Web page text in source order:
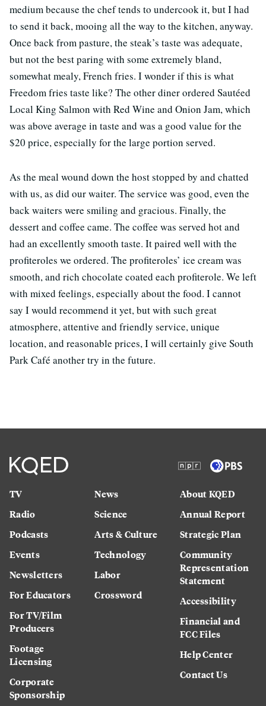
medium because the chef tends to undercook it, but I had
to send it back, mooing all the way to the kitchen, anyway.
Once back from pasture, the steak’s taste was adequate,
but not the best paring with some extremely bland,
somewhat mealy, French fries. I wonder if this is what
Freedom fries taste like? The other diner ordered Sautéed
Local King Salmon with Red Wine and Onion Jam, which
was above average in taste and was a good value for the
$20 price, especially for the large portion served.
As the meal wound down the host stopped by and chatted
with us, as did our waiter. The service was good, even the
back waiters were smiling and gracious. Finally, the
dessert and coffee came. The coffee was served hot and
had an excellently smooth taste. It paired well with the
profiteroles we ordered. The profiteroles’ ice cream was
smooth, and rich chocolate coated each profiterole. We left
with mixed feelings, especially about the food. I cannot
say I would recommend it yet, but with such great
atmosphere, attentive and friendly service, unique
location, and reasonable prices, I will certainly give South
Park Café another try in the future.
TV
Radio
Podcasts
Events
Newsletters
For Educators
For TV/Film
Producers
Footage
Licensing
Corporate
Sponsorship
News
Science
Arts & Culture
Technology
Labor
Crossword
About KQED
Annual Report
Strategic Plan
Community
Representation
Statement
Accessibility
Financial and
FCC Files
Help Center
Contact Us